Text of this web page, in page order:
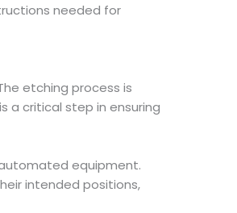
needed for
etching process is
a critical step in ensuring
equipment.
intended positions,